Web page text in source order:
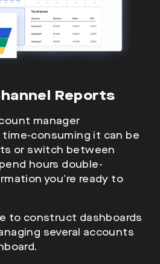
Reports
manager
consuming it can be
or switch between
hours double-
you’re ready to
to construct dashboards
several accounts